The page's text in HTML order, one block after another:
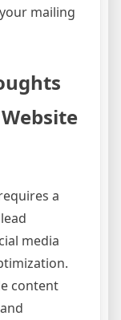
mailing
a
media
content